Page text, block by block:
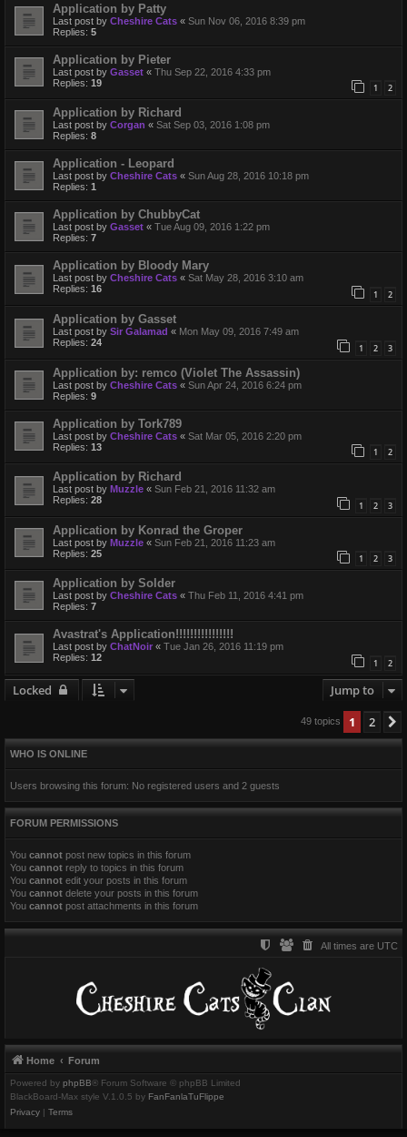
Application by Patty
Last post by Cheshire Cats « Sun Nov 06, 2016 8:39 pm
Replies: 5
Application by Pieter
Last post by Gasset « Thu Sep 22, 2016 4:33 pm
Replies: 19 1 2
Application by Richard
Last post by Corgan « Sat Sep 03, 2016 1:08 pm
Replies: 8
Application - Leopard
Last post by Cheshire Cats « Sun Aug 28, 2016 10:18 pm
Replies: 1
Application by ChubbyCat
Last post by Gasset « Tue Aug 09, 2016 1:22 pm
Replies: 7
Application by Bloody Mary
Last post by Cheshire Cats « Sat May 28, 2016 3:10 am
Replies: 16 1 2
Application by Gasset
Last post by Sir Galamad « Mon May 09, 2016 7:49 am
Replies: 24 1 2 3
Application by: remco (Violet The Assassin)
Last post by Cheshire Cats « Sun Apr 24, 2016 6:24 pm
Replies: 9
Application by Tork789
Last post by Cheshire Cats « Sat Mar 05, 2016 2:20 pm
Replies: 13 1 2
Application by Richard
Last post by Muzzle « Sun Feb 21, 2016 11:32 am
Replies: 28 1 2 3
Application by Konrad the Groper
Last post by Muzzle « Sun Feb 21, 2016 11:23 am
Replies: 25 1 2 3
Application by Solder
Last post by Cheshire Cats « Thu Feb 11, 2016 4:41 pm
Replies: 7
Avastrat's Application!!!!!!!!!!!!!!!!
Last post by ChatNoir « Tue Jan 26, 2016 11:19 pm
Replies: 12 1 2
Locked Jump to
49 topics 1 2
WHO IS ONLINE
Users browsing this forum: No registered users and 2 guests
FORUM PERMISSIONS
You cannot post new topics in this forum
You cannot reply to topics in this forum
You cannot edit your posts in this forum
You cannot delete your posts in this forum
You cannot post attachments in this forum
All times are UTC
Home Forum
Powered by phpBB® Forum Software © phpBB Limited
BlackBoard-Max style V.1.0.5 by FanFanlaTuFlippe
Privacy | Terms